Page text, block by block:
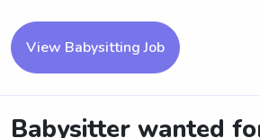
View Babysitting Job
Babysitter wanted